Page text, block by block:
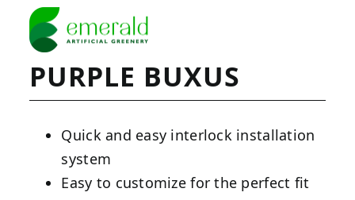
PURPLE BUXUS
Quick and easy interlock installation
system
Easy to customize for the perfect fit